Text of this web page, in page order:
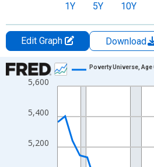
1Y 5Y 10Y
Edit Graph Download
Chart
Line chart with 27 data points.
The chart has 1 X axis displaying
The chart has 2 Y axes displaying
5,200
5,400
5,600
Poverty Universe, Age